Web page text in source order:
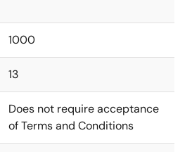
1000
13
Does not require acceptance
of Terms and Conditions